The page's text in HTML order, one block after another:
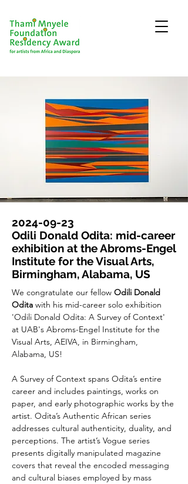
2024-09-23
Odili Donald Odita: mid-career
exhibition at the Abroms-Engel
Institute for the Visual Arts,
Birmingham, Alabama, US
We congratulate our fellow Odili Donald
Odita with his mid-career solo exhibition
'Odili Donald Odita: A Survey of Context'
at UAB's Abroms-Engel Institute for the
Visual Arts, AEIVA, in Birmingham,
Alabama, US!
A Survey of Context spans Odita’s entire
career and includes paintings, works on
paper, and early photographic works by the
artist. Odita’s Authentic African series
addresses cultural authenticity, duality, and
perceptions. The artist’s Vogue series
presents digitally manipulated magazine
covers that reveal the encoded messaging
and cultural biases employed by mass